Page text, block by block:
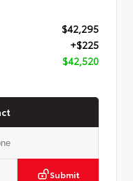
$42,295
+$225
$42,520
Submit